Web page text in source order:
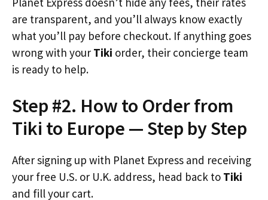
are transparent, and you’ll always know exactly
what you’ll pay before checkout. If anything goes
wrong with your Tiki order, their concierge team
is ready to help.
Step #2. How to Order from
Tiki to Europe — Step by Step
After signing up with Planet Express and receiving
your free U.S. or U.K. address, head back to Tiki
and fill your cart.